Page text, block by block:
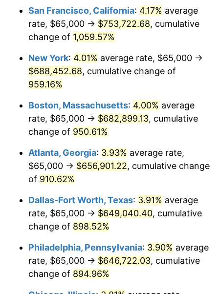
1993 $289,891.98 2.99%
1994 $297,314.81
1995 $305,740.74 2.83%
1996 $314,768.52
1997 $321,990.74 2.29%
1998 $327,006.17
1999 $334,228.40 2.21%
2000 $345,462.96
2001 $355,293.21 2.85%
2002 $360,910.49 1.58%
2.28%
2004 $378,966.05 2.66%
$1,000,000dollars in
1966
$10,307,160.49dollars
today
San Francisco, California: 4.17% average
rate, $65,000 → $753,722.68, cumulative
change of 1,059.57%
New York: 4.01% average rate, $65,000 →
$688,452.68, cumulative change of
959.16%
Boston, Massachusetts: 4.00% average
rate, $65,000 → $682,899.13, cumulative
change of 950.61%
Atlanta, Georgia: 3.93% average rate,
$65,000 → $656,901.22, cumulative change
of 910.62%
Dallas-Fort Worth, Texas: 3.91% average
rate, $65,000 → $649,040.40, cumulative
change of 898.52%
Philadelphia, Pennsylvania: 3.90% average
rate, $65,000 → $646,722.03, cumulative
change of 894.96%